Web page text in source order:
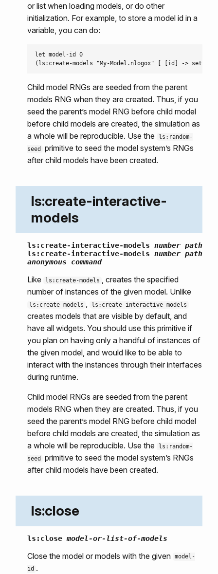
or list when loading models, or do other
initialization. For example, to store a model id in a
variable, you can do:
let model-id 0
Child model RNGs are seeded from the parent
models RNG when they are created. Thus, if you
seed the parent’s model RNG before child model
before child models are created, the simulation as
a whole will be reproducible. Use the
ls:random-
seed
primitive to seed the model system’s RNGs
after child models have been created.
ls:create-interactive-
models
ls:create-interactive-models number path
ls:create-interactive-models number path
anonymous command
Like ls:create-models
, creates the specified
number of instances of the given model. Unlike
ls:create-models ls:create-interactive-models
creates models that are visible by default, and
have all widgets. You should use this primitive if
you plan on having only a handful of instances of
the given model, and would like to be able to
interact with the instances through their interfaces
during runtime.
Child model RNGs are seeded from the parent
models RNG when they are created. Thus, if you
seed the parent’s model RNG before child model
before child models are created, the simulation as
a whole will be reproducible. Use the
ls:random-
seed
primitive to seed the model system’s RNGs
after child models have been created.
ls:close
ls:close model-or-list-of-models
Close the model or models with the given model-
id .